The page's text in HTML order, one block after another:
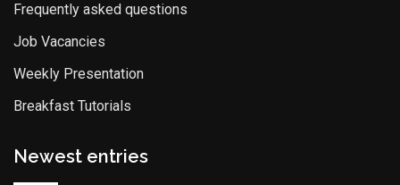
Frequently asked questions
Job Vacancies
Weekly Presentation
Breakfast Tutorials
Newest entries